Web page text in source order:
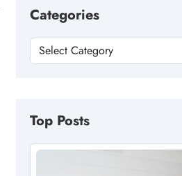
Categories
Top Posts